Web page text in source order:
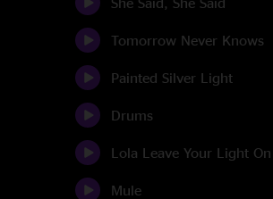
Tomorrow Never Knows
Painted Silver Light
Drums
Lola Leave Your Light On
Mule